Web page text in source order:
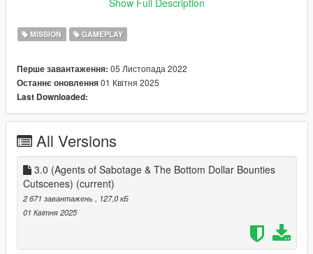
of the SHVDN2 folder into scripts
5. drag CutscenePlayer.dll, CutscenePlayer.pdb into scripts
Releases
1.0 Discord & 5mods release
Show Full Description
MISSION GAMEPLAY
Перше завантаження: 05 Листопада 2022
Останнє оновлення01 Квітня 2025
Last Downloaded:
All Versions
3.0 (Agents of Sabotage & The Bottom Dollar Bounties
Cutscenes) (current)
2 671 завантажень
, 127,0 кБ
01 Квітня 2025